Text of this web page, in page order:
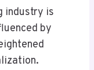
industry is
by